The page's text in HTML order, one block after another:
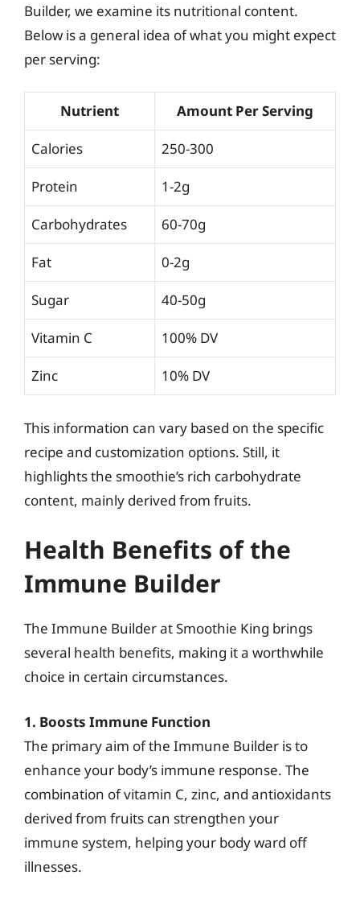
Builder, we examine its nutritional content.
Below is a general idea of what you might expect
per serving:
Nutrient Amount Per Serving
Calories 250-300
Protein 1-2g
Carbohydrates 60-70g
Fat 0-2g
Sugar 40-50g
Vitamin C 100% DV
Zinc 10% DV
This information can vary based on the specific
recipe and customization options. Still, it
highlights the smoothie’s rich carbohydrate
content, mainly derived from fruits.
Health Benefits of the
Immune Builder
The Immune Builder at Smoothie King brings
several health benefits, making it a worthwhile
choice in certain circumstances.
1. Boosts Immune Function
The primary aim of the Immune Builder is to
enhance your body’s immune response. The
combination of vitamin C, zinc, and antioxidants
derived from fruits can strengthen your
immune system, helping your body ward off
illnesses.